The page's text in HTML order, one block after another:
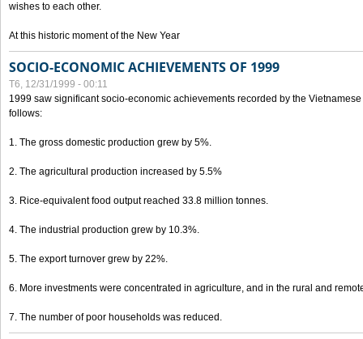
wishes to each other.
At this historic moment of the New Year
SOCIO-ECONOMIC ACHIEVEMENTS OF 1999
T6, 12/31/1999 - 00:11
1999 saw significant socio-economic achievements recorded by the
follows:
1. The gross domestic production grew by 5%.
2. The agricultural production increased by 5.5%
3. Rice-equivalent food output reached 33.8 million tonnes.
4. The industrial production grew by 10.3%.
5. The export turnover grew by 22%.
6. More investments were concentrated in agriculture, and in the rural and
7. The number of poor households was reduced.